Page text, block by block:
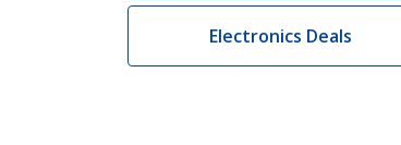
Electronics Deals